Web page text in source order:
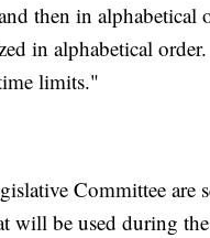
then in alphabetical
in alphabetical
limits."
Committee are
will be used during